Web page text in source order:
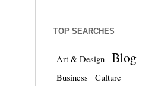
TOP SEARCHES
Art & Design Blog
Business Culture